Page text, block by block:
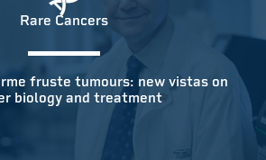
Rare Cancers
fruste tumours: new vistas on
biology and treatment